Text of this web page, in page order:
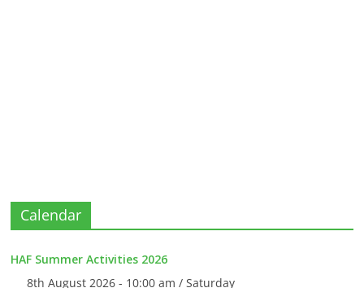
Calendar
HAF Summer Activities 2026
8th August 2026 - 10:00 am / Saturday